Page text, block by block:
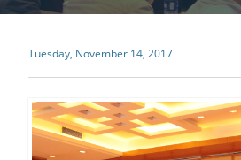
Tuesday, November 14, 2017